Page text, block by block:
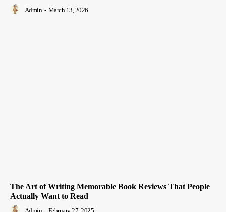
Admin - March 13, 2026
The Art of Writing Memorable Book Reviews That People
Actually Want to Read